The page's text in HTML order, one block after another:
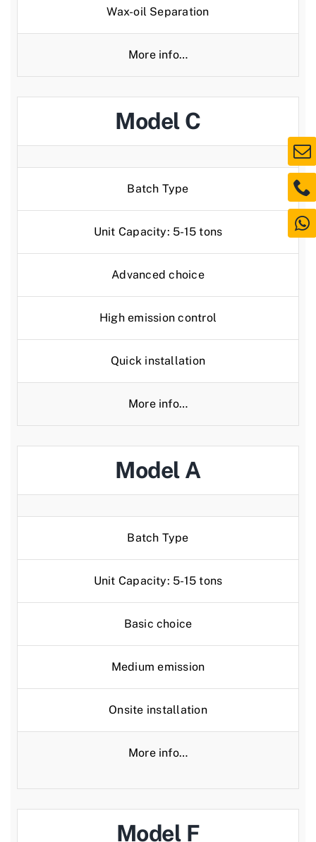
Wax-oil Separation
More info…
Model C
Batch Type
Unit Capacity: 5-15 tons
Advanced choice
High emission control
Quick installation
More info…
Model A
Batch Type
Unit Capacity: 5-15 tons
Basic choice
Medium emission
Onsite installation
More info…
Model F